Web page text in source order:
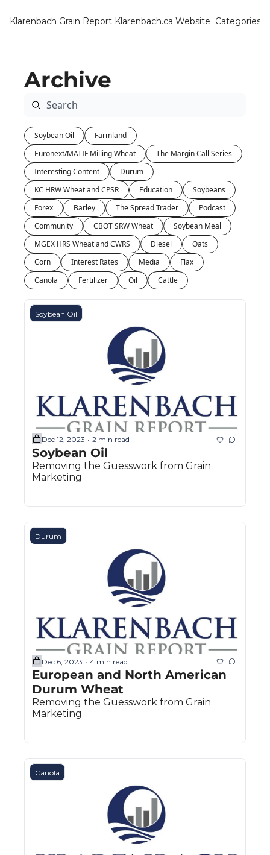
Klarenbach Grain Report Klarenbach.ca Website Categories
Archive
Soybean Oil
Farmland
Euronext/MATIF Milling Wheat
The Margin Call Series
Interesting Content
Durum
KC HRW Wheat and CPSR
Education
Soybeans
Forex
Barley The Spread Trader
Podcast
Community
CBOT SRW Wheat
Soybean Meal
MGEX HRS Wheat and CWRS
Diesel
Oats
Corn
Interest Rates Media
Flax
Canola
Fertilizer Oil Cattle
Soybean Oil
Dec 12, 2023 • 2 min read
Removing the Guesswork from Grain
Marketing
Durum
Dec 6, 2023 • 4 min read
European and North American
Durum Wheat
Removing the Guesswork from Grain
Marketing
Canola